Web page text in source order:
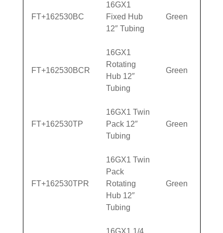
FT+162530BC
16GX1
Fixed Hub
12″ Tubing
Green
FT+162530BCR
16GX1
Rotating
Hub 12″
Tubing
Green
FT+162530TP
16GX1 Twin
Pack 12″
Tubing
Green
FT+162530TPR
16GX1 Twin
Pack
Rotating
Hub 12″
Tubing
Green